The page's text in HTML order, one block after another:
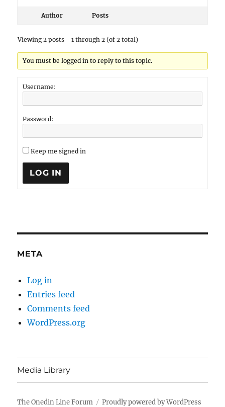
Author Posts
Viewing 2 posts - 1 through 2 (of 2 total)
You must be logged in to reply to this topic.
Username:
Password:
Keep me signed in
LOG IN
META
Log in
Entries feed
Comments feed
WordPress.org
Media Library
The Onedin Line Forum Proudly powered by WordPress